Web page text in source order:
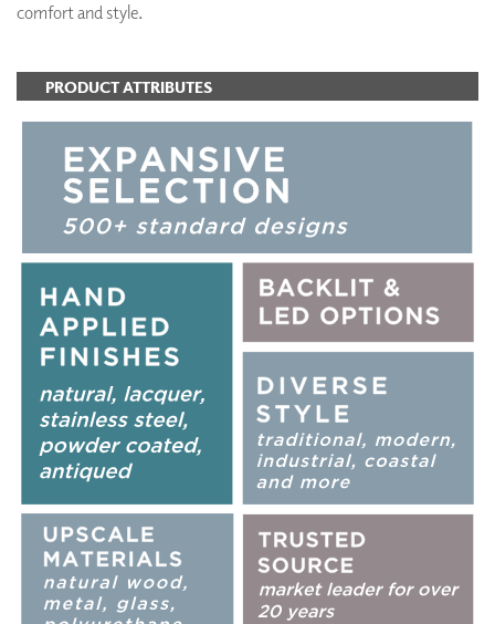
comfort and style.
PRODUCT ATTRIBUTES